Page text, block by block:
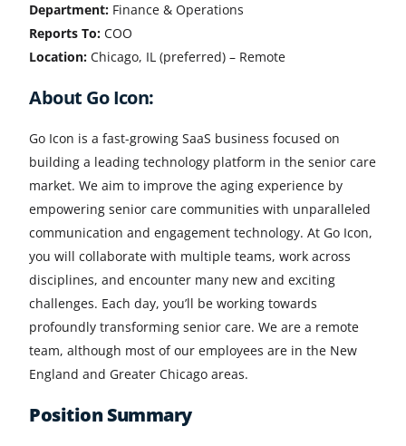
Department: Finance & Operations
Reports To: COO
Location: Chicago, IL (preferred) – Remote
About Go Icon:
Go Icon is a fast-growing SaaS business focused on
building a leading technology platform in the senior care
market. We aim to improve the aging experience by
empowering senior care communities with unparalleled
communication and engagement technology. At Go Icon,
you will collaborate with multiple teams, work across
disciplines, and encounter many new and exciting
challenges. Each day, you’ll be working towards
profoundly transforming senior care. We are a remote
team, although most of our employees are in the New
England and Greater Chicago areas.
Position Summary